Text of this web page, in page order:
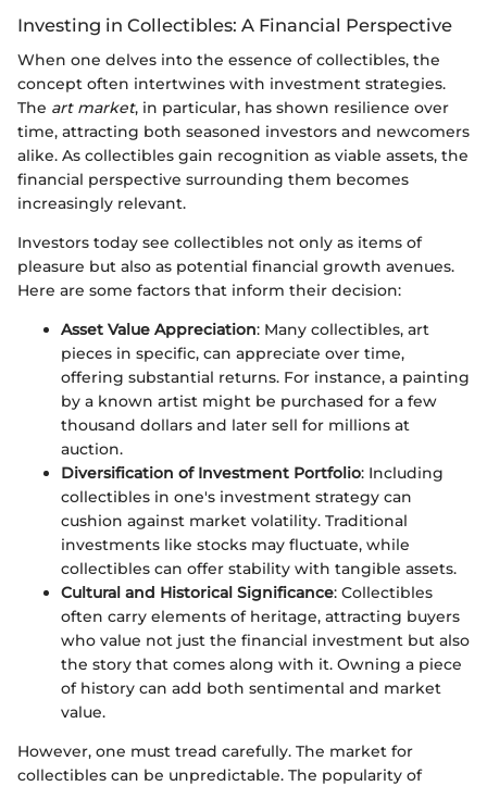
Investing in Collectibles: A Financial Perspective
When one delves into the essence of collectibles, the
concept often intertwines with investment strategies.
The art market, in particular, has shown resilience over
time, attracting both seasoned investors and newcomers
alike. As collectibles gain recognition as viable assets, the
financial perspective surrounding them becomes
increasingly relevant.
Investors today see collectibles not only as items of
pleasure but also as potential financial growth avenues.
Here are some factors that inform their decision:
Asset Value Appreciation: Many collectibles, art
pieces in specific, can appreciate over time,
offering substantial returns. For instance, a painting
by a known artist might be purchased for a few
thousand dollars and later sell for millions at
auction.
Diversification of Investment Portfolio: Including
collectibles in one's investment strategy can
cushion against market volatility. Traditional
investments like stocks may fluctuate, while
collectibles can offer stability with tangible assets.
Cultural and Historical Significance: Collectibles
often carry elements of heritage, attracting buyers
who value not just the financial investment but also
the story that comes along with it. Owning a piece
of history can add both sentimental and market
value.
However, one must tread carefully. The market for
collectibles can be unpredictable. The popularity of